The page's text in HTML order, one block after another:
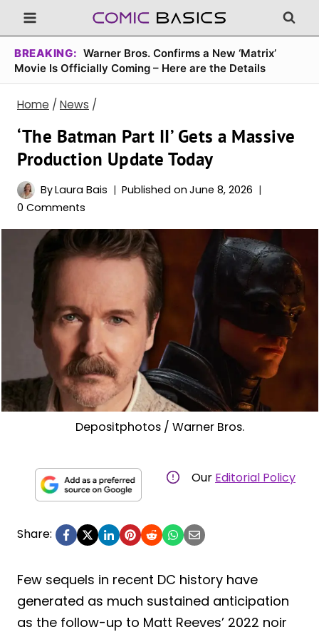
Skip
to
content
BREAKING: Warner Bros. Confirms a New ‘Matrix’
Movie Is Officially Coming – Here are the Details
Home / News /
‘The Batman Part II’ Gets a Massive
Production Update Today
ByLaura Bais Published on June 8, 2026
0 Comments
Depositphotos / Warner Bros.
Our Editorial Policy
Share:
Few sequels in recent DC history have
generated as much sustained anticipation
as the follow-up to Matt Reeves’ 2022 noir